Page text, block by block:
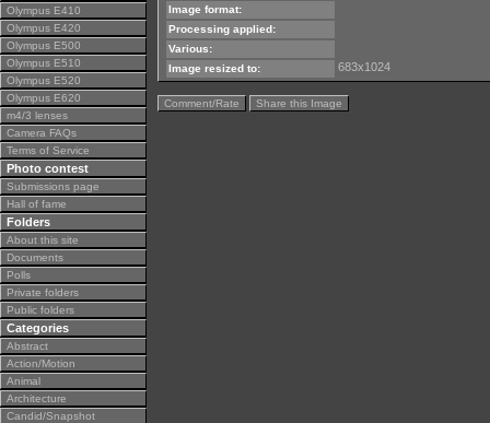
Olympus E410
Olympus E420
Olympus E500
Olympus E510
Olympus E520
Olympus E620
m4/3 lenses
Camera FAQs
Terms of Service
Photo contest
Submissions page
Hall of fame
Folders
About this site
Documents
Polls
Private folders
Public folders
Categories
Abstract
Action/Motion
Animal
Architecture
Candid/Snapshot
Image format:
Processing applied:
Various:
Image resized to:
683x1024
Comment/Rate Share this Image